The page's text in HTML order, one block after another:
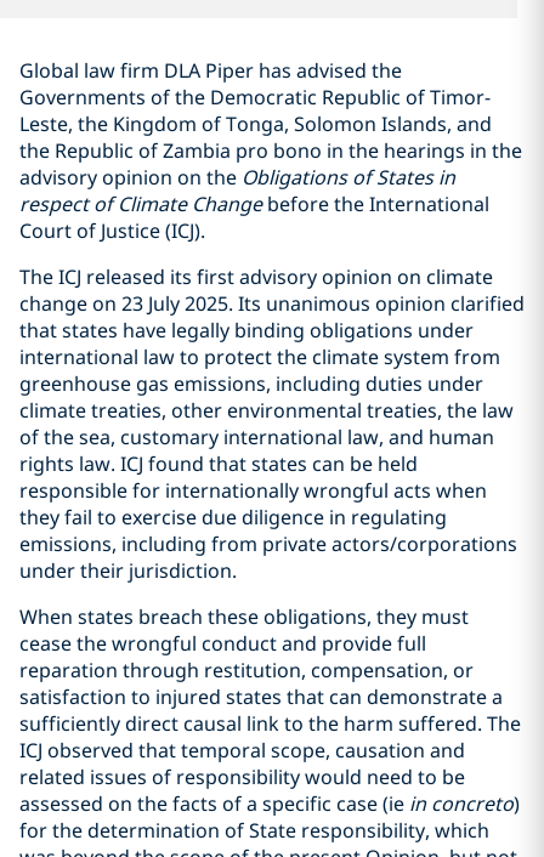
Global law firm DLA Piper has advised the
Governments of the Democratic Republic of Timor-
Leste, the Kingdom of Tonga, Solomon Islands, and
the Republic of Zambia pro bono in the hearings in the
advisory opinion on the Obligations of States in
respect of Climate Changebefore the International
Court of Justice (ICJ).
The ICJ released its first advisory opinion on climate
change on 23 July 2025. Its unanimous opinion clarified
that states have legally binding obligations under
international law to protect the climate system from
greenhouse gas emissions, including duties under
climate treaties, other environmental treaties, the law
of the sea, customary international law, and human
rights law. ICJ found that states can be held
responsible for internationally wrongful acts when
they fail to exercise due diligence in regulating
emissions, including from private actors/corporations
under their jurisdiction.
When states breach these obligations, they must
cease the wrongful conduct and provide full
reparation through restitution, compensation, or
satisfaction to injured states that can demonstrate a
sufficiently direct causal link to the harm suffered. The
ICJ observed that temporal scope, causation and
related issues of responsibility would need to be
assessed on the facts of a specific case (ie in concreto)
for the determination of State responsibility, which